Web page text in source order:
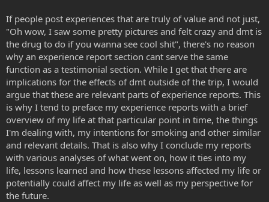
If people post experiences that are truly of value and not just,
"Oh wow, I saw some pretty pictures and felt crazy and dmt is
the drug to do if you wanna see cool shit", there's no reason
why an experience report section cant serve the same
function as a testimonial section. While I get that there are
implications for the effects of dmt outside of the trip, I would
argue that these are relevant parts of experience reports. This
is why I tend to preface my experience reports with a brief
overview of my life at that particular point in time, the things
I'm dealing with, my intentions for smoking and other similar
and relevant details. That is also why I conclude my reports
with various analyses of what went on, how it ties into my
life, lessons learned and how these lessons affected my life or
potentially could affect my life as well as my perspective for
the future.